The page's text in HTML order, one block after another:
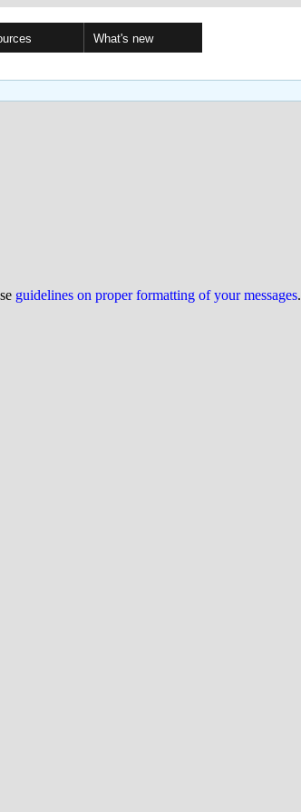
What's new
guidelines on proper formatting of your messages.